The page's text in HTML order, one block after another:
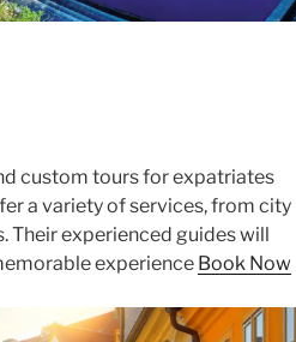
custom tours for expatriates
a variety of services, from city
Their experienced guides will
experience Book Now